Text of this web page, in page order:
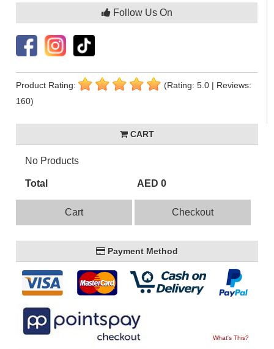
Follow Us On
Product Rating:
(Rating: 5.0 | Reviews:
160)
CART
No Products
Total AED 0
Cart Checkout
Payment Method
What's This?